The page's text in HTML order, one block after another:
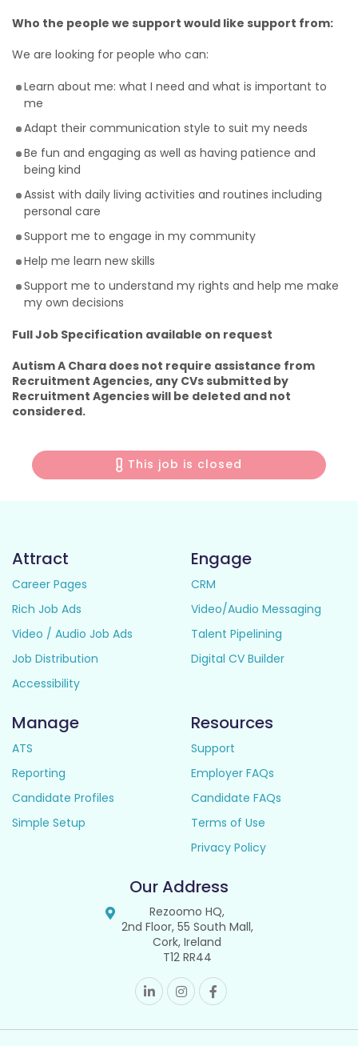
Who the people we support would like support from:
We are looking for people who can:
Learn about me: what I need and what is important to
me
Adapt their communication style to suit my needs
Be fun and engaging as well as having patience and
being kind
Assist with daily living activities and routines including
personal care
Support me to engage in my community
Help me learn new skills
Support me to understand my rights and help me make
my own decisions
Full Job Specification available on request
Autism A Chara does not require assistance from
Recruitment Agencies, any CVs submitted by
Recruitment Agencies will be deleted and not
considered.
This job is closed
Attract
Career Pages
Rich Job Ads
Video / Audio Job Ads
Job Distribution
Accessibility
Engage
CRM
Video/Audio Messaging
Talent Pipelining
Digital CV Builder
Manage
ATS
Reporting
Candidate Profiles
Simple Setup
Resources
Support
Employer FAQs
Candidate FAQs
Terms of Use
Privacy Policy
Our Address
Rezoomo HQ,
2nd Floor, 55 South Mall,
Cork, Ireland
T12 RR44